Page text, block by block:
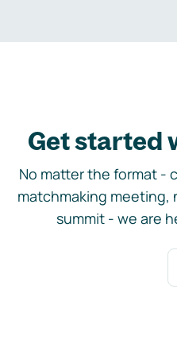
Get started
No matter the format -
matchmaking
summit - we are